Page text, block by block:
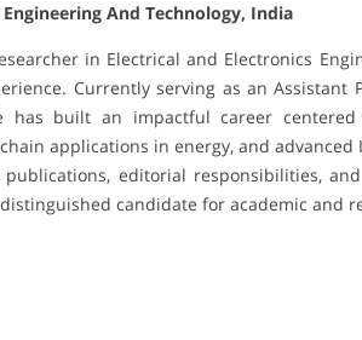
And Technology, India
in Electrical and Electronics
Currently serving as an Assistant
has built an impactful career
applications in energy, and advanced
editorial responsibilities,
candidate for academic and